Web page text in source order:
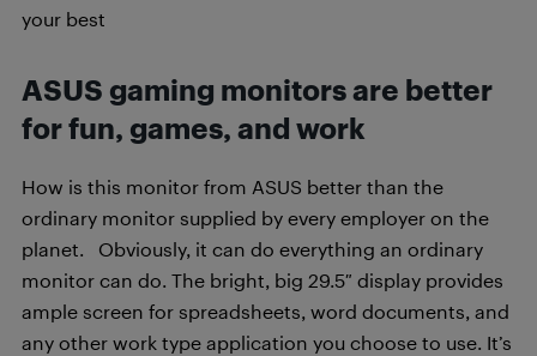
your best
ASUS gaming monitors are better
for fun, games, and work
How is this monitor from ASUS better than the
ordinary monitor supplied by every employer on the
planet. Obviously, it can do everything an ordinary
monitor can do. The bright, big 29.5″ display provides
ample screen for spreadsheets, word documents, and
any other work type application you choose to use. It’s